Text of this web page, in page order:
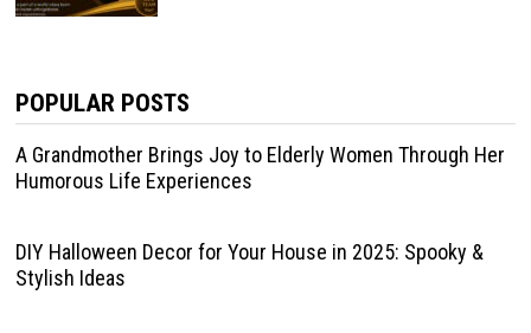
POPULAR POSTS
A Grandmother Brings Joy to Elderly Women Through Her
Humorous Life Experiences
DIY Halloween Decor for Your House in 2025: Spooky &
Stylish Ideas